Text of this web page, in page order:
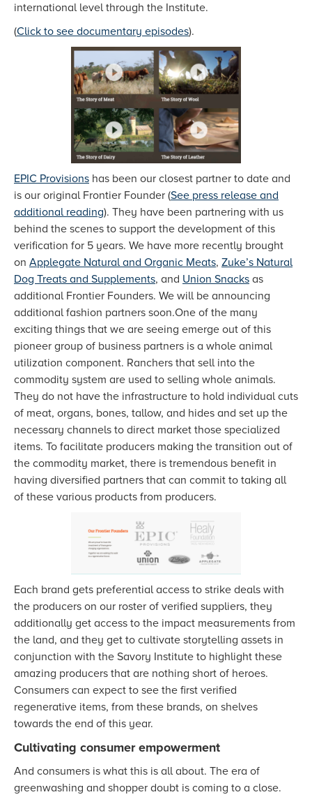
international level through the Institute.
(Click to see documentary episodes).
EPIC Provisions has been our closest partner to date and
is our original Frontier Founder (See press release and
additional reading). They have been partnering with us
behind the scenes to support the development of this
verification for 5 years. We have more recently brought
on Applegate Natural and Organic Meats, Zuke’s Natural
Dog Treats and Supplements, and Union Snacks as
additional Frontier Founders. We will be announcing
additional fashion partners soon.One of the many
exciting things that we are seeing emerge out of this
pioneer group of business partners is a whole animal
utilization component. Ranchers that sell into the
commodity system are used to selling whole animals.
They do not have the infrastructure to hold individual cuts
of meat, organs, bones, tallow, and hides and set up the
necessary channels to direct market those specialized
items. To facilitate producers making the transition out of
the commodity market, there is tremendous benefit in
having diversified partners that can commit to taking all
of these various products from producers.
Each brand gets preferential access to strike deals with
the producers on our roster of verified suppliers, they
additionally get access to the impact measurements from
the land, and they get to cultivate storytelling assets in
conjunction with the Savory Institute to highlight these
amazing producers that are nothing short of heroes.
Consumers can expect to see the first verified
regenerative items, from these brands, on shelves
towards the end of this year.
Cultivating consumer empowerment
And consumers is what this is all about. The era of
greenwashing and shopper doubt is coming to a close.